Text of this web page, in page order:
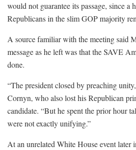
would not guarantee its passage, since a
Republicans in the slim GOP majority
A source familiar with the meeting said
message as he left was that the SAVE
done.
“The president closed by preaching
Cornyn, who also lost his Republican
candidate. “But he spent the prior hour
were not exactly unifying.”
At an unrelated White House event later